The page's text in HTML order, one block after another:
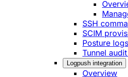
SSH
SCIM
Posture logs
Tunnel
Logpush integration
Overview